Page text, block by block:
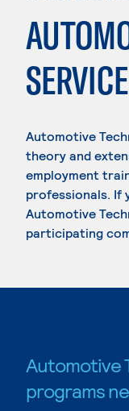
Automotive
theory and
employment
professionals. If
Automotive
participating
Automotive
programs